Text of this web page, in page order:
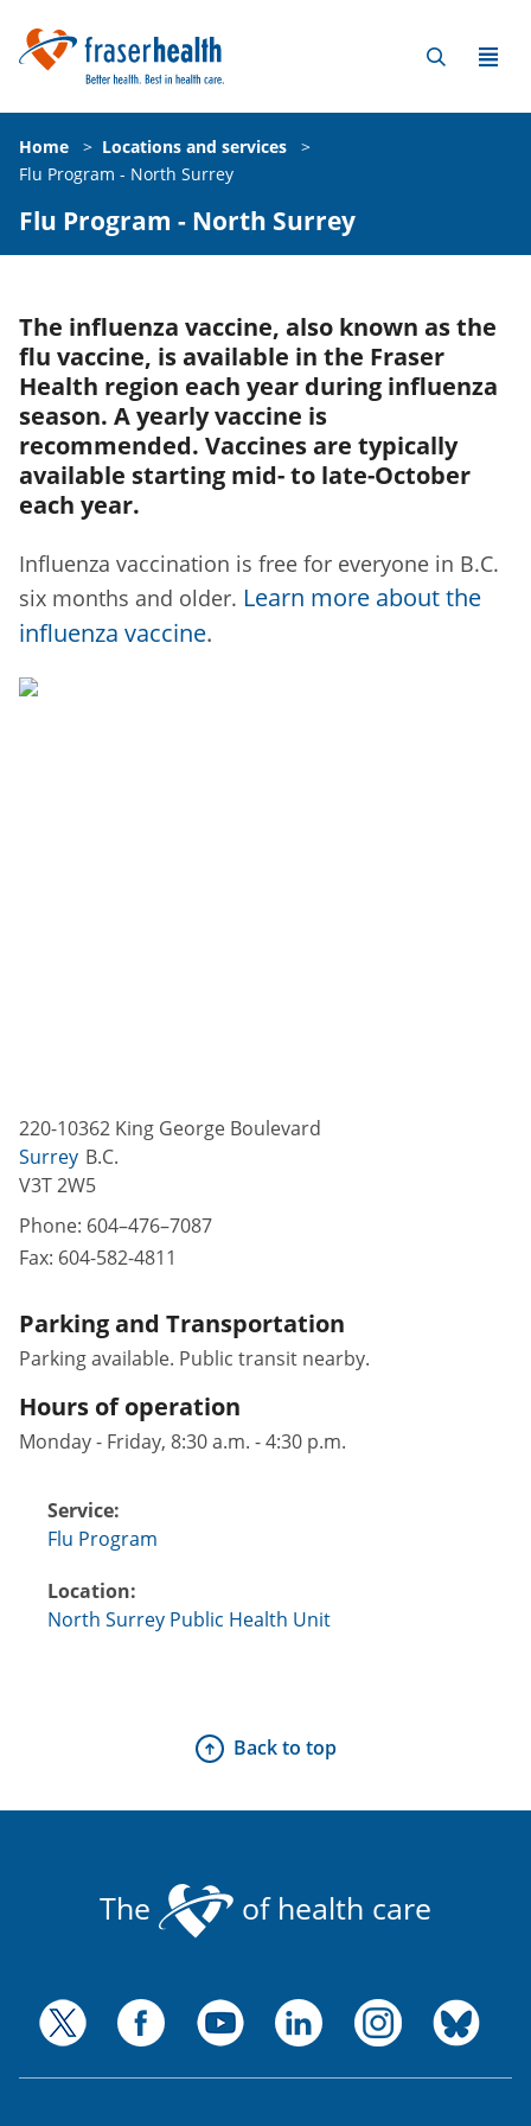
Home > Locations and services
>
Flu Program - North Surrey
Flu Program - North Surrey
The influenza vaccine, also known as the
flu vaccine, is available in the Fraser
Health region each year during influenza
season. A yearly vaccine is
recommended. Vaccines are typically
available starting mid- to late-October
each year.
Influenza vaccination is free for everyone in B.C.
six months and older. Learn more about the
influenza vaccine.
220-10362 King George Boulevard
Surrey B.C.
V3T 2W5
Phone: 604–476–7087
Fax: 604-582-4811
Parking and Transportation
Parking available. Public transit nearby.
Hours of operation
Monday - Friday, 8:30 a.m. - 4:30 p.m.
Service:
Flu Program
Location:
North Surrey Public Health Unit
Back to top
The of health care